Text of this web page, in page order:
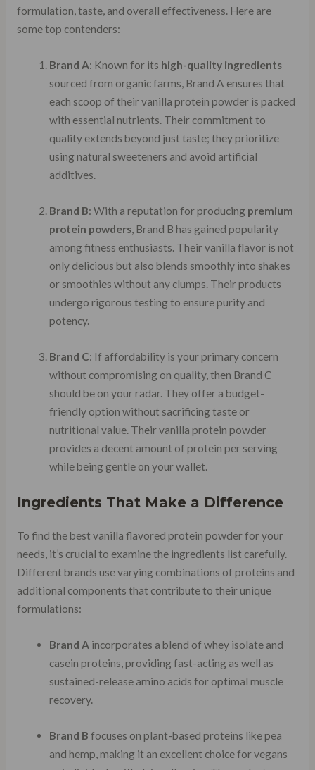
formulation, taste, and overall effectiveness. Here are
some top contenders:
Brand A: Known for its high-quality ingredients
sourced from organic farms, Brand A ensures that
each scoop of their vanilla protein powder is packed
with essential nutrients. Their commitment to
quality extends beyond just taste; they prioritize
using natural sweeteners and avoid artificial
additives.
Brand B: With a reputation for producing premium
protein powders, Brand B has gained popularity
among fitness enthusiasts. Their vanilla flavor is not
only delicious but also blends smoothly into shakes
or smoothies without any clumps. Their products
undergo rigorous testing to ensure purity and
potency.
Brand C: If affordability is your primary concern
without compromising on quality, then Brand C
should be on your radar. They offer a budget-
friendly option without sacrificing taste or
nutritional value. Their vanilla protein powder
provides a decent amount of protein per serving
while being gentle on your wallet.
Ingredients That Make a Difference
To find the best vanilla flavored protein powder for your
needs, it’s crucial to examine the ingredients list carefully.
Different brands use varying combinations of proteins and
additional components that contribute to their unique
formulations:
Brand A incorporates a blend of whey isolate and
casein proteins, providing fast-acting as well as
sustained-release amino acids for optimal muscle
recovery.
Brand B focuses on plant-based proteins like pea
and hemp, making it an excellent choice for vegans